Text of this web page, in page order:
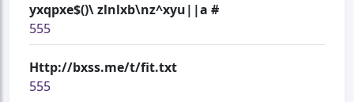
yxqpxe$()\ zlnlxb\nz^xyu||a #
555
Http://bxss.me/t/fit.txt
555